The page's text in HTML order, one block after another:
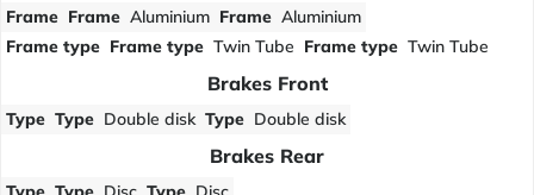
Frame Frame Aluminium Frame Aluminium
Frame type Frame type Twin Tube Frame type Twin Tube
Brakes Front
Type Type Double disk Type Double disk
Brakes Rear